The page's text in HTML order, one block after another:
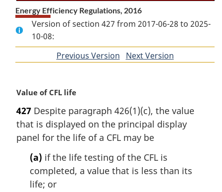
Energy Efficiency Regulations, 2016
Version of section 427 from 2017-06-28 to 2025-
10-08:
Previous Version ofNext Version
M
r
g
i
Value of CFL life
427 Despite paragraph 426(1)(c), the value
that is displayed on the principal display
panel for the life of a CFL may be
(a) if the life testing of the CFL is
completed, a value that is less than its
life; or